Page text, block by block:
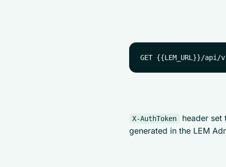
X-AuthToken
header set
generated in the LEM